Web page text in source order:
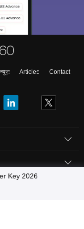
न्यूज़ Articles
Contact